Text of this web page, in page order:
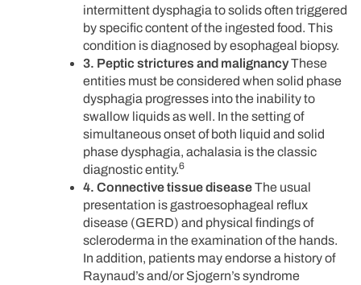
intermittent dysphagia to solids often triggered
by specific content of the ingested food. This
condition is diagnosed by esophageal biopsy.
3. Peptic strictures and malignancyThese
entities must be considered when solid phase
dysphagia progresses into the inability to
swallow liquids as well. In the setting of
simultaneous onset of both liquid and solid
phase dysphagia, achalasia is the classic
diagnostic entity.6
4. Connective tissue diseaseThe usual
presentation is gastroesophageal reflux
disease (GERD) and physical findings of
scleroderma in the examination of the hands.
In addition, patients may endorse a history of
Raynaud’s and/or Sjogern’s syndrome